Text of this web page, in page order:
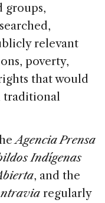
groups,
relevant
poverty,
that would
traditional
Agencia Prensa
Indígenas
, and the
regularly